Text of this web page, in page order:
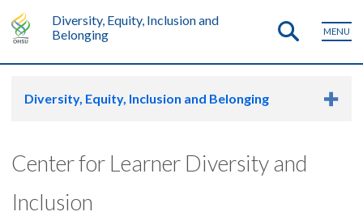
Diversity, Equity, Inclusion and
Belonging
MENU
Diversity, Equity, Inclusion and Belonging
Center for Learner Diversity and
Inclusion